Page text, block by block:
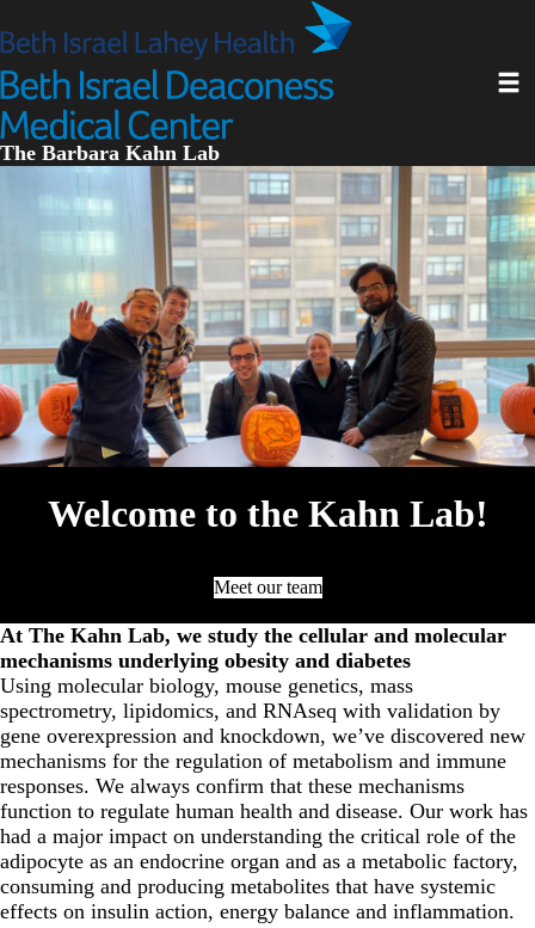
to
content
The Barbara Kahn Lab
Welcome to the Kahn Lab!
Meet our team
At The Kahn Lab, we study the cellular and molecular
mechanisms underlying obesity and diabetes
Using molecular biology, mouse genetics, mass
spectrometry, lipidomics, and RNAseq with validation by
gene overexpression and knockdown, we’ve discovered new
mechanisms for the regulation of metabolism and immune
responses. We always confirm that these mechanisms
function to regulate human health and disease. Our work has
had a major impact on understanding the critical role of the
adipocyte as an endocrine organ and as a metabolic factory,
consuming and producing metabolites that have systemic
effects on insulin action, energy balance and inflammation.